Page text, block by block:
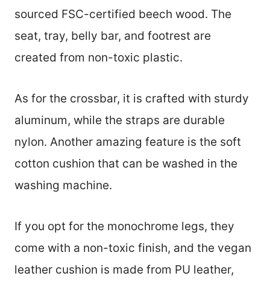
sourced FSC-certified beech wood. The
seat, tray, belly bar, and footrest are
created from non-toxic plastic.
As for the crossbar, it is crafted with sturdy
aluminum, while the straps are durable
nylon. Another amazing feature is the soft
cotton cushion that can be washed in the
washing machine.
If you opt for the monochrome legs, they
come with a non-toxic finish, and the vegan
leather cushion is made from PU leather,